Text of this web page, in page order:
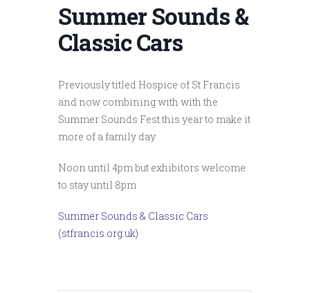
Summer Sounds &
Classic Cars
Previously titled Hospice of St Francis
and now combining with with the
Summer Sounds Fest this year to make it
more of a family day
Noon until 4pm but exhibitors welcome
to stay until 8pm
Summer Sounds & Classic Cars
(stfrancis.org.uk)